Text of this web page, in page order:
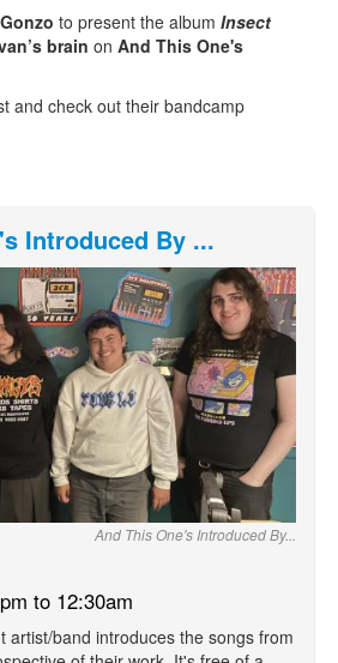
to present the album Insect
brain on And This One's
and check out their bandcamp
Introduced By ...
And This One's Introduced By...
to 12:30am
artist/band introduces the songs from